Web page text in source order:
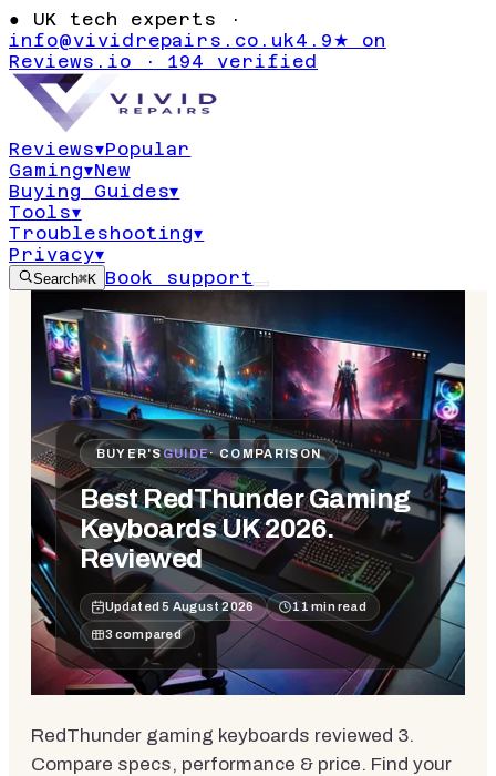
● UK tech experts ·
info@vividrepairs.co.uk4.9★ on
Reviews.io · 194 verified
Reviews▾Popular
Gaming▾New
Buying Guides▾
Tools▾
Troubleshooting▾
Privacy▾
Search⌘K Book support
BUYER'S GUIDE· COMPARISON
Best RedThunder Gaming
Keyboards UK 2026.
Reviewed
Updated5 August 2026 11min read
3 compared
RedThunder gaming keyboards reviewed 3.
Compare specs, performance & price. Find your